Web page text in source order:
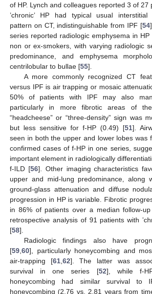
of HP. Lynch and colleagues reported 3 of 27
’chronic’ HP had typical usual interstitial
pattern on CT, indistinguishable from IPF [54
series reported radiologic emphysema in
non or ex-smokers, with varying radiologic
predominance, and emphysema
centrilobular to bullae [55].
A more commonly recognized CT
versus IPF is air trapping or mosaic
50% of patients with IPF may also
particularly in more fibrotic areas of
“headcheese” or “three-density” sign was
but less sensitive for f-HP (0.49) [51].
seen in both the upper and lower lobes was
confirmed cases of f-HP in one series,
important element in radiologically
f-ILD [56]. Other imaging characteristics
upper and mid-lung predominance, along
ground-glass attenuation and diffuse
progression in HP is variable. Fibrotic
in 86% of patients over a median follow-
retrospective analysis of 91 patients with
[58].
Radiologic findings also have
[59 60], particularly honeycombing and
air-trapping [61, 62]. The latter was
survival in one series [52], while f-
honeycombing had similar survival to
honeycombing (2.76 vs. 2.81 years from